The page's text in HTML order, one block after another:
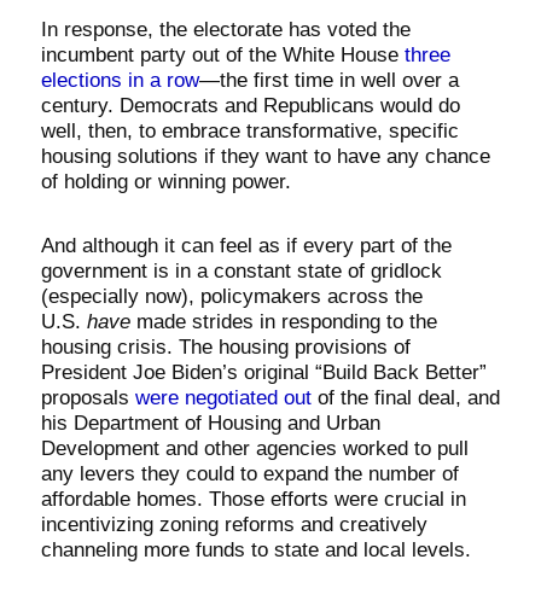
In response, the electorate has voted the
incumbent party out of the White House three
elections in a row—the first time in well over a
century. Democrats and Republicans would do
well, then, to embrace transformative, specific
housing solutions if they want to have any chance
of holding or winning power.
And although it can feel as if every part of the
government is in a constant state of gridlock
(especially now), policymakers across the
U.S. havemade strides in responding to the
housing crisis. The housing provisions of
President Joe Biden’s original “Build Back Better”
proposals were negotiated outof the final deal, and
his Department of Housing and Urban
Development and other agencies worked to pull
any levers they could to expand the number of
affordable homes. Those efforts were crucial in
incentivizing zoning reforms and creatively
channeling more funds to state and local levels.